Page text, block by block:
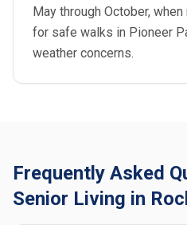
May through October,
for safe walks in Pioneer
weather concerns.
Frequently Asked
Senior Living in